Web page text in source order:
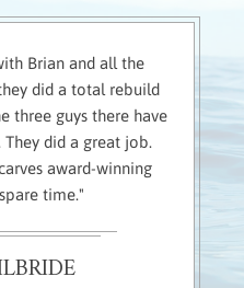
Brian and all the
did a total rebuild
three guys there have
did a great job.
award-winning
time."